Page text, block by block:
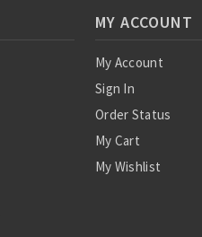
MY ACCOUNT
My Account
Sign In
Order Status
My Cart
My Wishlist